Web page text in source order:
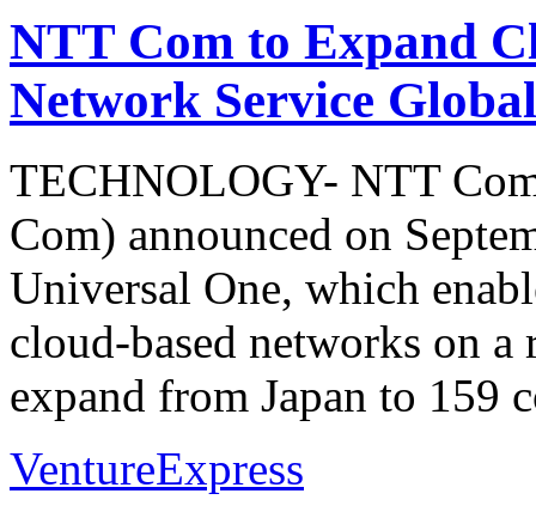
NTT Com to Expand
Network Service
TECHNOLOGY- NTT
Com) announced on
Universal One, which
cloud-based networks on
expand from Japan to 159
VentureExpress